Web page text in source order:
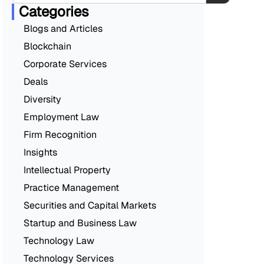
Categories
Blogs and Articles
Blockchain
Corporate Services
Deals
Diversity
Employment Law
Firm Recognition
Insights
Intellectual Property
Practice Management
Securities and Capital Markets
Startup and Business Law
Technology Law
Technology Services